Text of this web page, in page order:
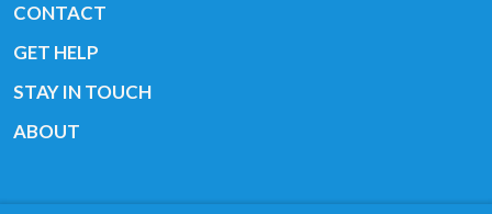
CONTACT
GET HELP
STAY IN TOUCH
ABOUT